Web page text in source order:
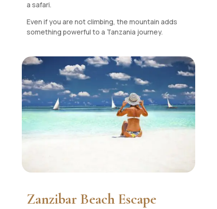
a safari.
Even if you are not climbing, the mountain adds
something powerful to a Tanzania journey.
Zanzibar Beach Escape